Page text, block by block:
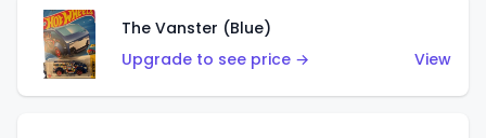
The Vanster (Blue)
Upgrade to see price →
View